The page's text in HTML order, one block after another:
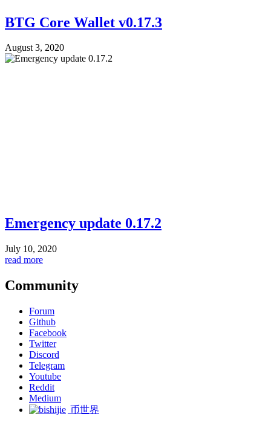
BTG Core Wallet v0.17.3
August 3, 2020
Emergency update 0.17.2
July 10, 2020
read more
Community
Forum
Github
Facebook
Twitter
Discord
Telegram
Youtube
Reddit
Medium
币世界